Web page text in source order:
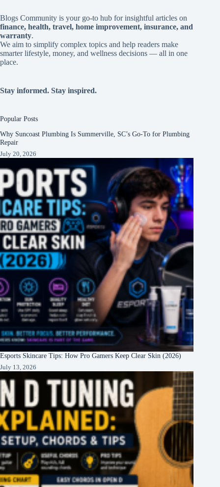
Blogs Community is your go-to hub for insightful articles on
finance, health, travel, home improvement, insurance, and
warranty.
We aim to simplify complex topics and help readers make
smarter lifestyle, money, and wellness decisions — all in one
place.
Stay informed. Stay inspired.
Popular Posts
Why Suncoast Plumbing Is Summerville, SC’s Go‑To for Plumbing
Repair
July 20, 2026
Esports Skincare Tips: How Pro Gamers Keep Clear Skin (2026)
July 13, 2026